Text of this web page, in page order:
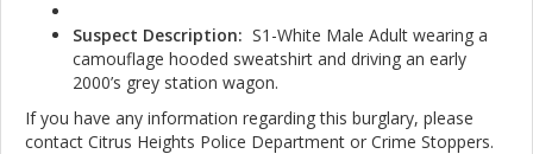
Suspect Description: S1-White Male Adult wearing a
camouflage hooded sweatshirt and driving an early
2000’s grey station wagon.
If you have any information regarding this burglary, please
contact Citrus Heights Police Department or Crime Stoppers.